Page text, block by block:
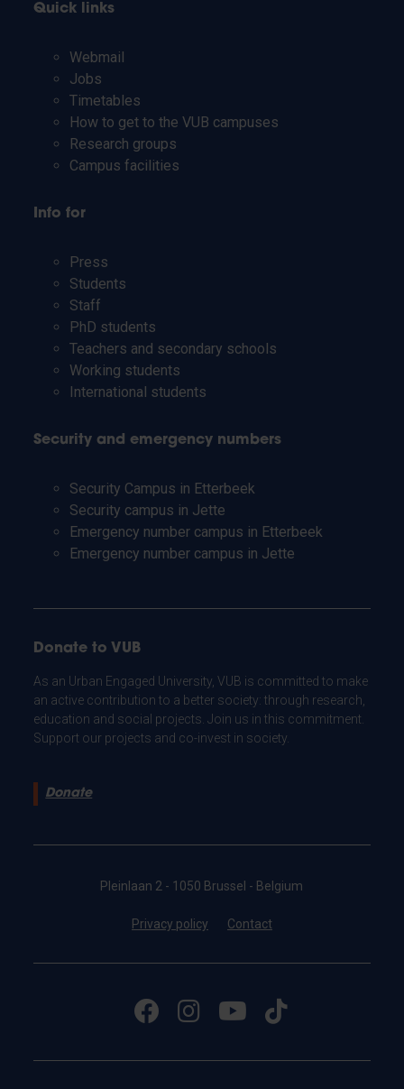
Quick links
Webmail
Jobs
Timetables
How to get to the VUB campuses
Research groups
Campus facilities
Info for
Press
Students
Staff
PhD students
Teachers and secondary schools
Working students
International students
Security and emergency numbers
Security Campus in Etterbeek
Security campus in Jette
Emergency number campus in Etterbeek
Emergency number campus in Jette
Donate to VUB
As an Urban Engaged University, VUB is committed to make
an active contribution to a better society: through research,
education and social projects. Join us in this commitment.
Support our projects and co-invest in society.
Donate
Pleinlaan 2 - 1050 Brussel - Belgium
Privacy policy Contact